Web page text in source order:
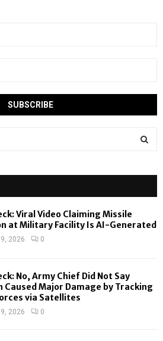
H
Viral Video Claiming Missile
at Military Facility Is AI-Generated
2026 0
No, Army Chief Did Not Say
Caused Major Damage by Tracking
via Satellites
2026 0